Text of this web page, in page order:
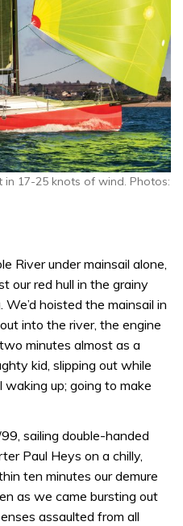
in 17-25 knots of wind. Photos:
River under mainsail alone,
our red hull in the grainy
hoisted the mainsail in
into the river, the engine
minutes almost as a
kid, slipping out while
up; going to make
sailing double-handed
Paul Heys on a chilly,
ten minutes our demure
as we came bursting out
assaulted from all